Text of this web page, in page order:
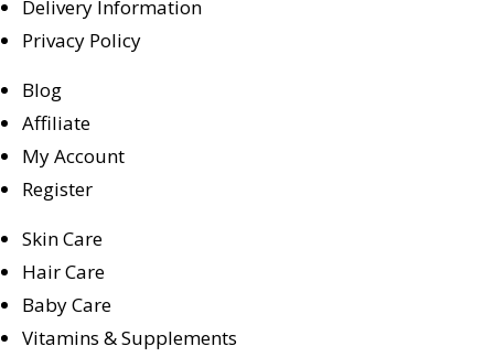
Delivery Information
Privacy Policy
Blog
Affiliate
My Account
Register
Skin Care
Hair Care
Baby Care
Vitamins & Supplements